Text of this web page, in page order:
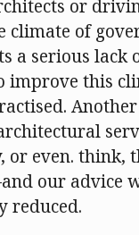
or
of
a serious
improve this
or even.
our advice
reduced.